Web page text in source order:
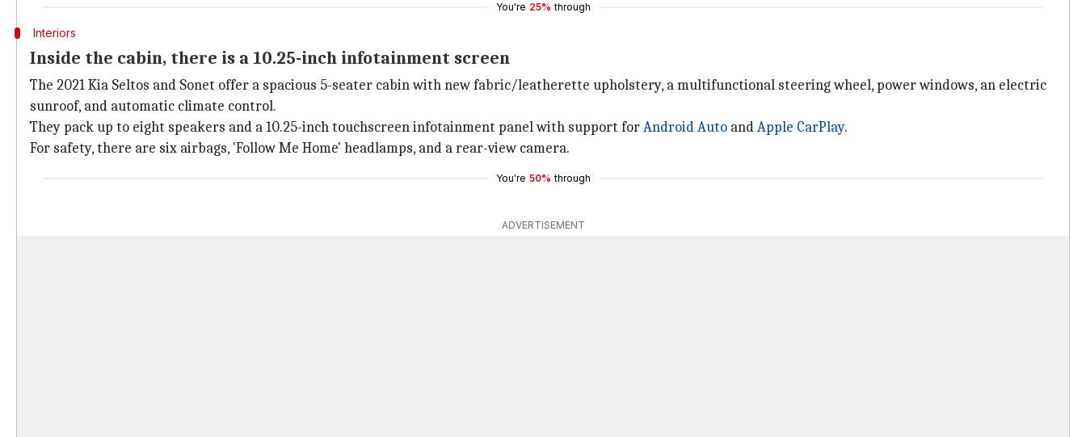
You're 25% through
Interiors
Inside the cabin, there is a 10.25-inch infotainment screen
The 2021 Kia Seltos and Sonet offer a spacious 5-seater cabin with new fabric/leatherette upholstery, a multifunctional steering wheel, power windows, an electric
sunroof, and automatic climate control.
They pack up to eight speakers and a 10.25-inch touchscreen infotainment panel with support forAndroid Auto andApple CarPlay.
For safety, there are six airbags, 'Follow Me Home' headlamps, and a rear-view camera.
You're 50% through
ADVERTISEMENT